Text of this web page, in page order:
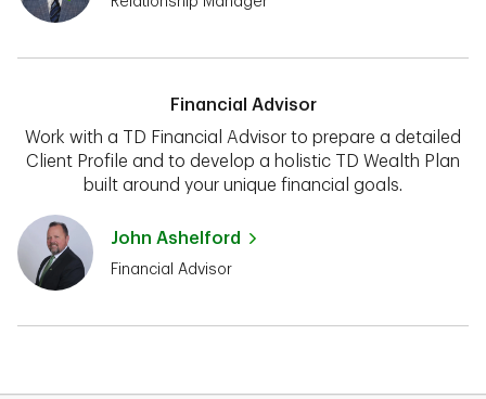
Financial Advisor
Work with a TD Financial Advisor to prepare a detailed
Client Profile and to develop a holistic TD Wealth Plan
built around your unique financial goals.
John Ashelford
Financial Advisor